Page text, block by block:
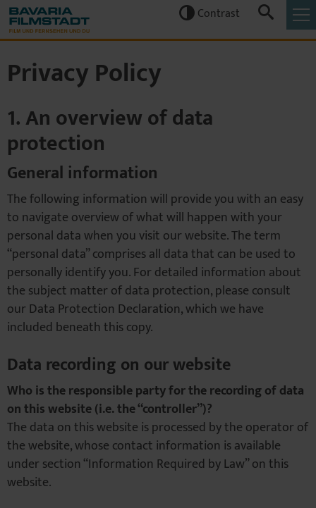
 Contrast 
Privacy Policy
1. An overview of data
protection
General information
The following information will provide you with an easy
to navigate overview of what will happen with your
personal data when you visit our website. The term
“personal data” comprises all data that can be used to
personally identify you. For detailed information about
the subject matter of data protection, please consult
our Data Protection Declaration, which we have
included beneath this copy.
Data recording on our website
Who is the responsible party for the recording of data
on this website (i.e. the “controller”)?
The data on this website is processed by the operator of
the website, whose contact information is available
under section “Information Required by Law” on this
website.